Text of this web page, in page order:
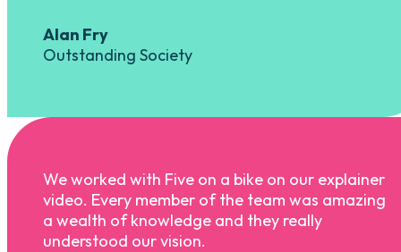
Alan Fry
Outstanding Society
We worked with Five on a bike on our explainer
video. Every member of the team was amazing
a wealth of knowledge and they really
understood our vision.